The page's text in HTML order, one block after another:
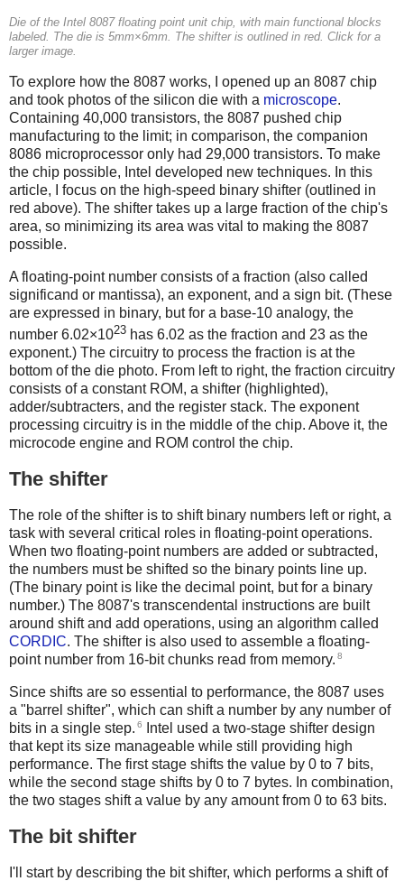
Die of the Intel 8087 floating point unit chip, with main functional blocks
labeled. The die is 5mm×6mm. The shifter is outlined in red. Click for a
larger image.
To explore how the 8087 works, I opened up an 8087 chip
and took photos of the silicon die with a microscope.
Containing 40,000 transistors, the 8087 pushed chip
manufacturing to the limit; in comparison, the companion
8086 microprocessor only had 29,000 transistors. To make
the chip possible, Intel developed new techniques. In this
article, I focus on the high-speed binary shifter (outlined in
red above). The shifter takes up a large fraction of the chip's
area, so minimizing its area was vital to making the 8087
possible.
A floating-point number consists of a fraction (also called
significand or mantissa), an exponent, and a sign bit. (These
are expressed in binary, but for a base-10 analogy, the
number 6.02×1023 has 6.02 as the fraction and 23 as the
exponent.) The circuitry to process the fraction is at the
bottom of the die photo. From left to right, the fraction circuitry
consists of a constant ROM, a shifter (highlighted),
adder/subtracters, and the register stack. The exponent
processing circuitry is in the middle of the chip. Above it, the
microcode engine and ROM control the chip.
The shifter
The role of the shifter is to shift binary numbers left or right, a
task with several critical roles in floating-point operations.
When two floating-point numbers are added or subtracted,
the numbers must be shifted so the binary points line up.
(The binary point is like the decimal point, but for a binary
number.) The 8087's transcendental instructions are built
around shift and add operations, using an algorithm called
CORDIC. The shifter is also used to assemble a floating-
point number from 16-bit chunks read from memory. 8
Since shifts are so essential to performance, the 8087 uses
a "barrel shifter", which can shift a number by any number of
bits in a single step. 6
Intel used a two-stage shifter design
that kept its size manageable while still providing high
performance. The first stage shifts the value by 0 to 7 bits,
while the second stage shifts by 0 to 7 bytes. In combination,
the two stages shift a value by any amount from 0 to 63 bits.
The bit shifter
I'll start by describing the bit shifter, which performs a shift of